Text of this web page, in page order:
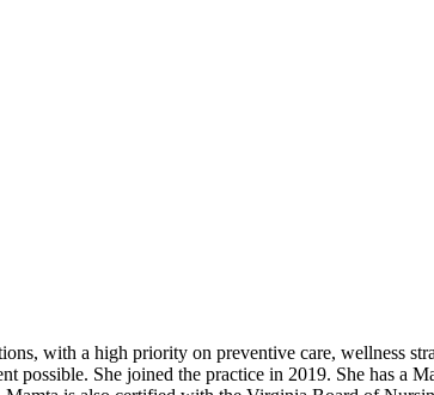
with a high priority on preventive care, wellness
possible. She joined the practice in 2019. She has a